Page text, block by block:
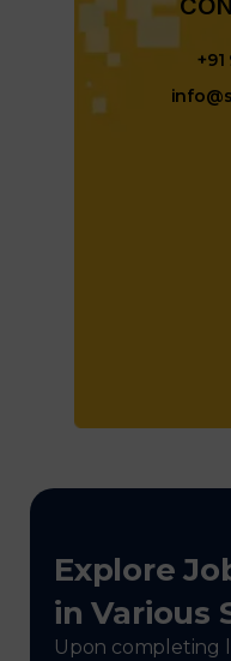
Explore
in Various
Upon completing